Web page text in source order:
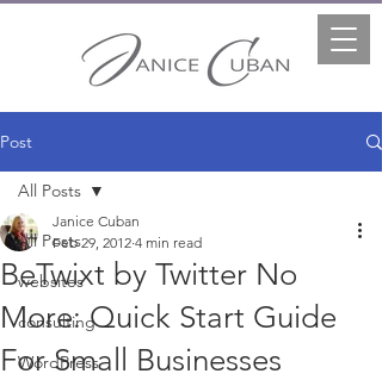
Post
All Posts
websites
consulting
WordPress
All Posts
BeTwixt by Twitter No
More: Quick Start Guide
For Small Businesses
Janice Cuban
Feb 29, 2012 4 min read